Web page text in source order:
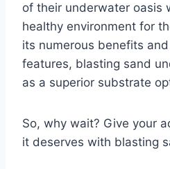
of their underwater oasis
healthy environment for
its numerous benefits
features, blasting sand
as a superior substrate
So, why wait? Give your
it deserves with blasting